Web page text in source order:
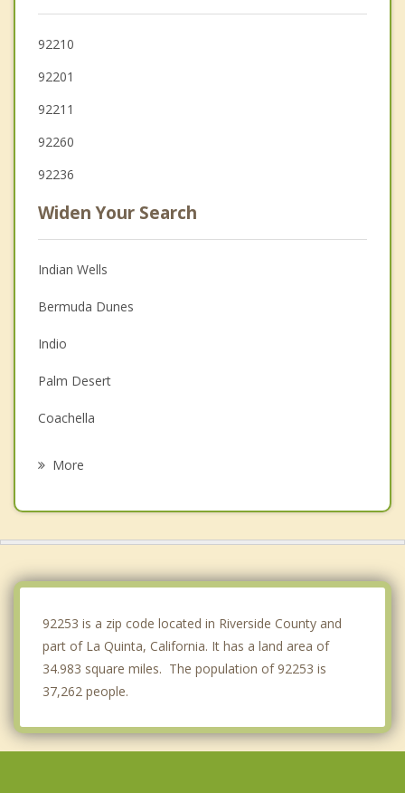
92210
92201
92211
92260
92236
Widen Your Search
Indian Wells
Bermuda Dunes
Indio
Palm Desert
Coachella
More
92253 is a zip code located in Riverside County and
part of La Quinta, California. It has a land area of
34.983 square miles. The population of 92253 is
37,262 people.